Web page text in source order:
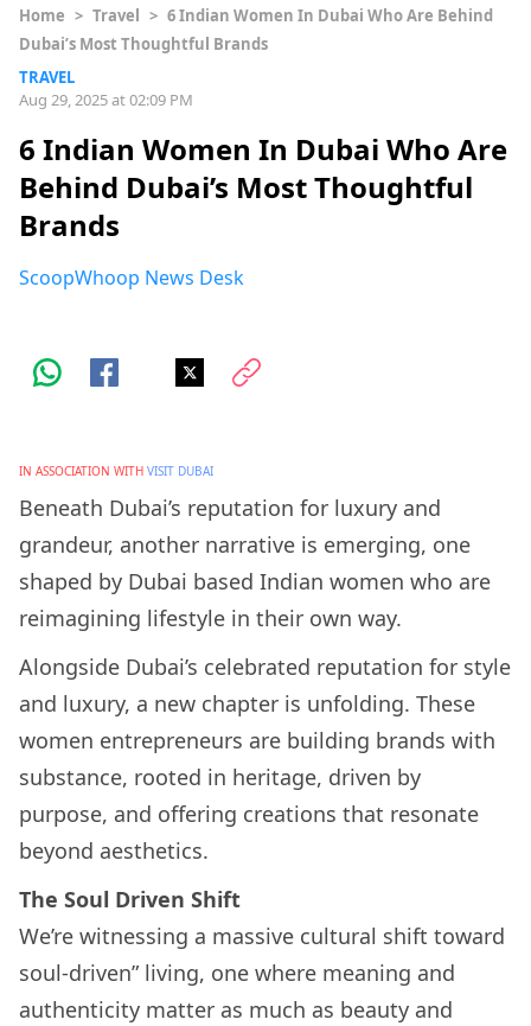
Home > Travel > 6 Indian Women In Dubai Who Are Behind
Dubai’s Most Thoughtful Brands
TRAVEL
Aug 29, 2025 at 02:09 PM
6 Indian Women In Dubai Who Are
Behind Dubai’s Most Thoughtful
Brands
ScoopWhoop News Desk
IN ASSOCIATION WITH VISIT DUBAI
Beneath Dubai’s reputation for luxury and
grandeur, another narrative is emerging, one
shaped by Dubai based Indian women who are
reimagining lifestyle in their own way.
Alongside Dubai’s celebrated reputation for style
and luxury, a new chapter is unfolding. These
women entrepreneurs are building brands with
substance, rooted in heritage, driven by
purpose, and offering creations that resonate
beyond aesthetics.
The Soul Driven Shift
We’re witnessing a massive cultural shift toward
soul-driven” living, one where meaning and
authenticity matter as much as beauty and